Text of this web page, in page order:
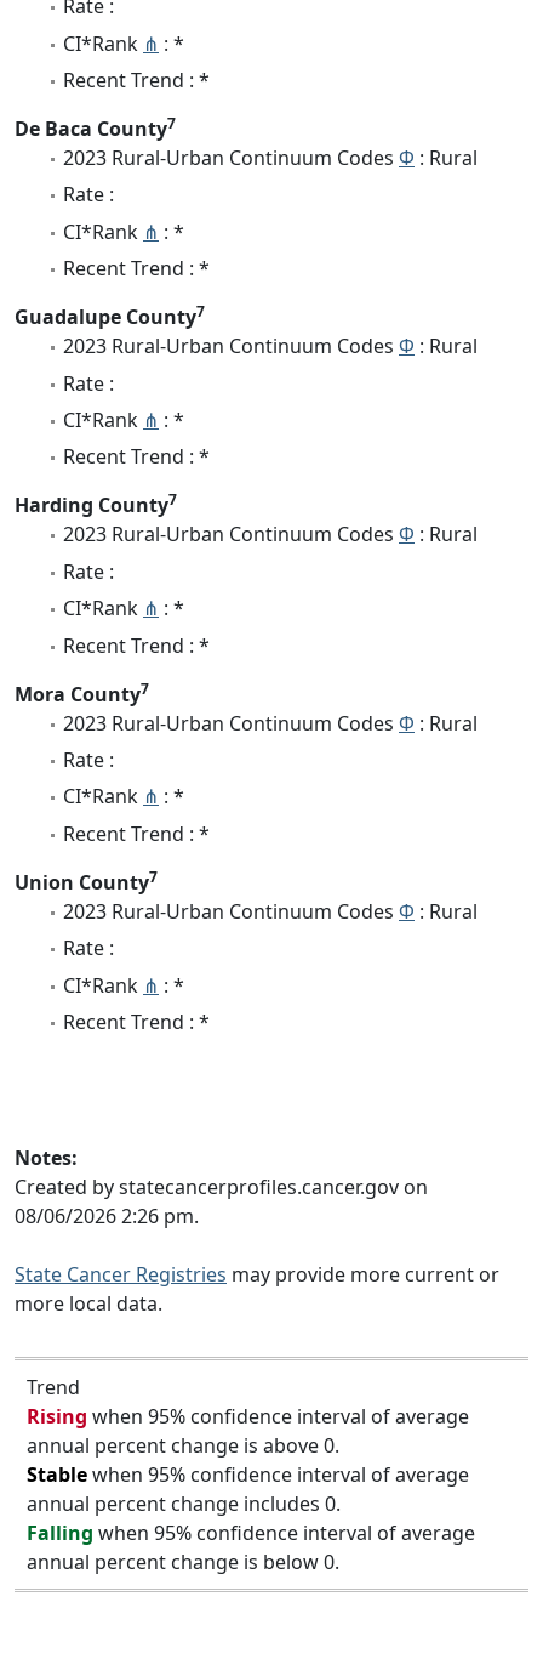
Rate :
CI*Rank ⋔ : *
Recent Trend : *
De Baca County7
2023 Rural-Urban Continuum Codes Φ : Rural
Rate :
CI*Rank ⋔ : *
Recent Trend : *
Guadalupe County7
2023 Rural-Urban Continuum Codes Φ : Rural
Rate :
CI*Rank ⋔ : *
Recent Trend : *
Harding County7
2023 Rural-Urban Continuum Codes Φ : Rural
Rate :
CI*Rank ⋔ : *
Recent Trend : *
Mora County7
2023 Rural-Urban Continuum Codes Φ : Rural
Rate :
CI*Rank ⋔ : *
Recent Trend : *
Union County7
2023 Rural-Urban Continuum Codes Φ : Rural
Rate :
CI*Rank ⋔ : *
Recent Trend : *
Notes:
Created by statecancerprofiles.cancer.gov on
08/06/2026 2:26 pm.
State Cancer Registries may provide more current or
more local data.
Trend
Rising when 95% confidence interval of average
annual percent change is above 0.
Stablewhen 95% confidence interval of average
annual percent change includes 0.
Falling when 95% confidence interval of average
annual percent change is below 0.